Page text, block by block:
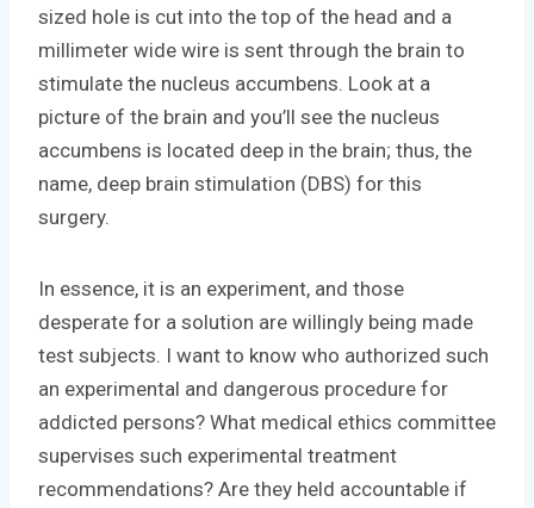
sized hole is cut into the top of the head and a
millimeter wide wire is sent through the brain to
stimulate the nucleus accumbens. Look at a
picture of the brain and you’ll see the nucleus
accumbens is located deep in the brain; thus, the
name, deep brain stimulation (DBS) for this
surgery.
In essence, it is an experiment, and those
desperate for a solution are willingly being made
test subjects. I want to know who authorized such
an experimental and dangerous procedure for
addicted persons? What medical ethics committee
supervises such experimental treatment
recommendations? Are they held accountable if